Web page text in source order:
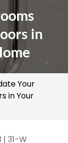
in
Your
in Your
| 31-W